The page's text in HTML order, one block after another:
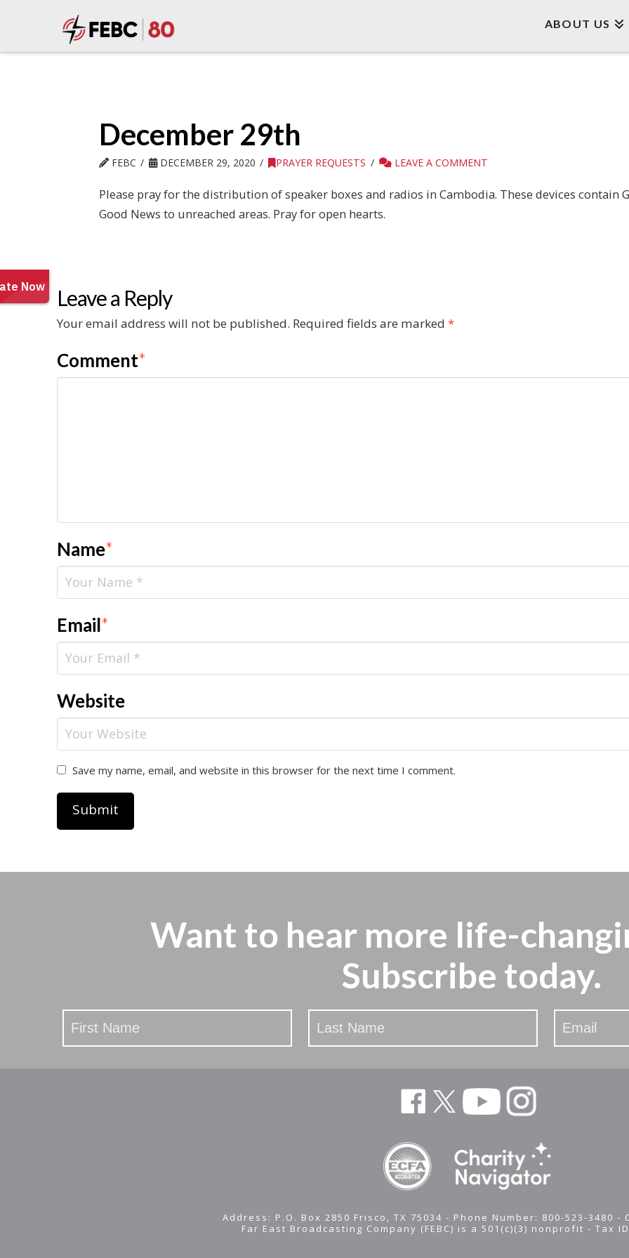
ABOUT US
December 29th
FEBC DECEMBER 29, 2020 PRAYER REQUESTS LEAVE A COMMENT
Please pray for the distribution of speaker boxes and radios in Cambodia. These devices contain
Good News to unreached areas. Pray for open hearts.
Leave a Reply
Your email address will not be published. Required fields are marked *
Comment*
Name*
Email*
Website
Save my name, email, and website in this browser for the next time I comment.
Want to hear more life-
Subscribe today.
Stay
Updated
Address: P.O. Box 2850 Frisco, TX 75034 - Phone Number: 800-523-3480 -
Far East Broadcasting Company (FEBC) is a 501(c)(3) nonprofit -Tax